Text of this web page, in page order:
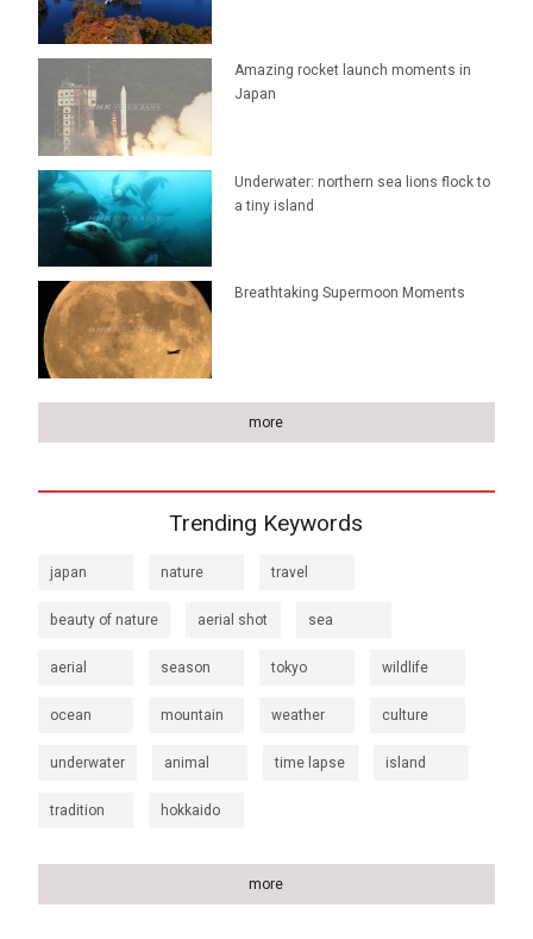
Amazing rocket launch moments in
Japan
Underwater: northern sea lions flock to
a tiny island
Breathtaking Supermoon Moments
more
Trending Keywords
japan nature travel
beauty of nature aerial shot sea
aerial season tokyo wildlife
ocean mountain weather culture
underwater animal time lapse island
tradition hokkaido
more